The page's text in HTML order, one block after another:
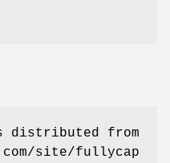
from
site/fullycap